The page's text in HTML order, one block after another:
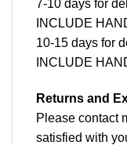
7-10 days for
INCLUDE
10-15 days for
INCLUDE
Returns and
Please contact
satisfied with